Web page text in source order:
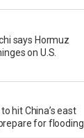
says Hormuz
on U.S.
hit China’s east
for flooding